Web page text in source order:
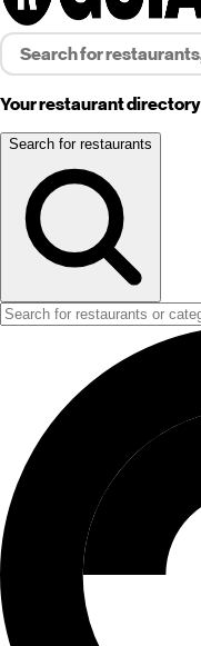
Your restaurant directory
Search for restaurants